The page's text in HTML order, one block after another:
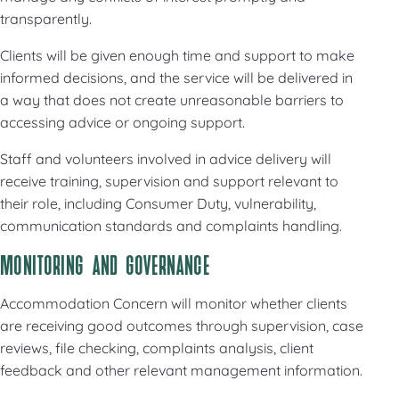
transparently.
Clients will be given enough time and support to make
informed decisions, and the service will be delivered in
a way that does not create unreasonable barriers to
accessing advice or ongoing support.
Staff and volunteers involved in advice delivery will
receive training, supervision and support relevant to
their role, including Consumer Duty, vulnerability,
communication standards and complaints handling.
MONITORING AND GOVERNANCE
Accommodation Concern will monitor whether clients
are receiving good outcomes through supervision, case
reviews, file checking, complaints analysis, client
feedback and other relevant management information.